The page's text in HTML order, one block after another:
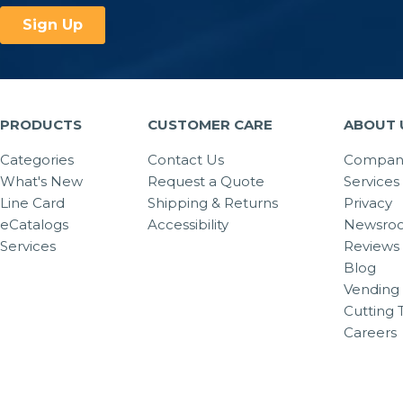
PRODUCTS
Categories
What's New
Line Card
eCatalogs
Services
CUSTOMER CARE
Contact Us
Request a Quote
Shipping & Returns
Accessibility
ABOUT
Services
Privacy
Reviews
Blog
Vending
Cutting
Careers